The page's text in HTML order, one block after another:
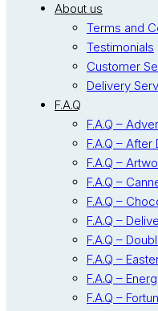
About us
Terms and
Testimonials
Customer
Delivery
F.A.Q
F.A.Q –
F.A.Q –
F.A.Q –
F.A.Q –
F.A.Q –
F.A.Q –
F.A.Q –
F.A.Q –
F.A.Q –
F.A.Q –